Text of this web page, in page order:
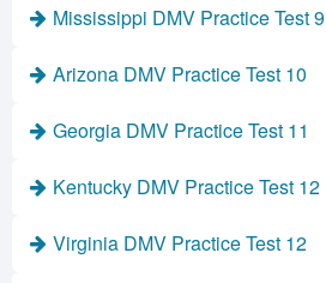
Mississippi DMV Practice Test 9
Arizona DMV Practice Test 10
Georgia DMV Practice Test 11
Kentucky DMV Practice Test 12
Virginia DMV Practice Test 12